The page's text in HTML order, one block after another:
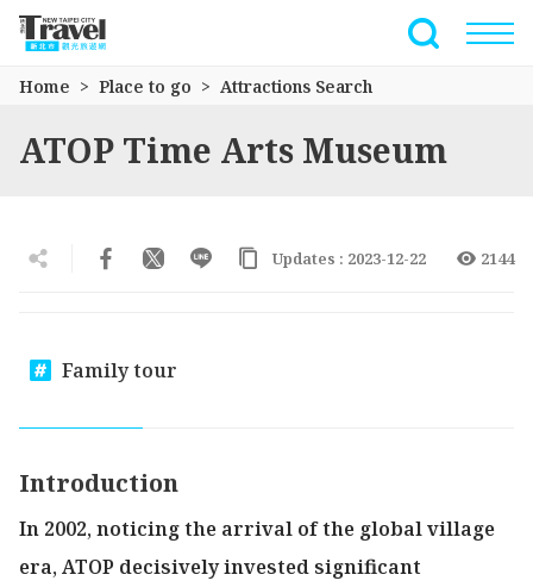
Go
main
section
Full-Text
Home Place to go Attractions Search
ATOP Time Arts Museum
Updates : 2023-12-22 2144
Family tour
Introduction
In 2002, noticing the arrival of the global village
era, ATOP decisively invested significant